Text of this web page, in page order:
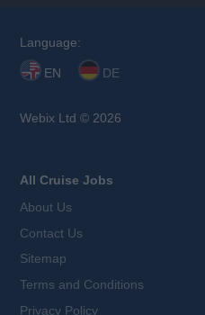
Language:
EN DE
Webix Ltd © 2026
All Cruise Jobs
About Us
Contact Us
Sitemap
Terms and Conditions
Privacy Policy